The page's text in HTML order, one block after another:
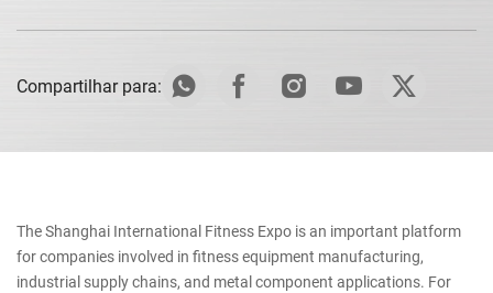
Compartilhar para:
The Shanghai International Fitness Expo is an important platform
for companies involved in fitness equipment manufacturing,
industrial supply chains, and metal component applications. For